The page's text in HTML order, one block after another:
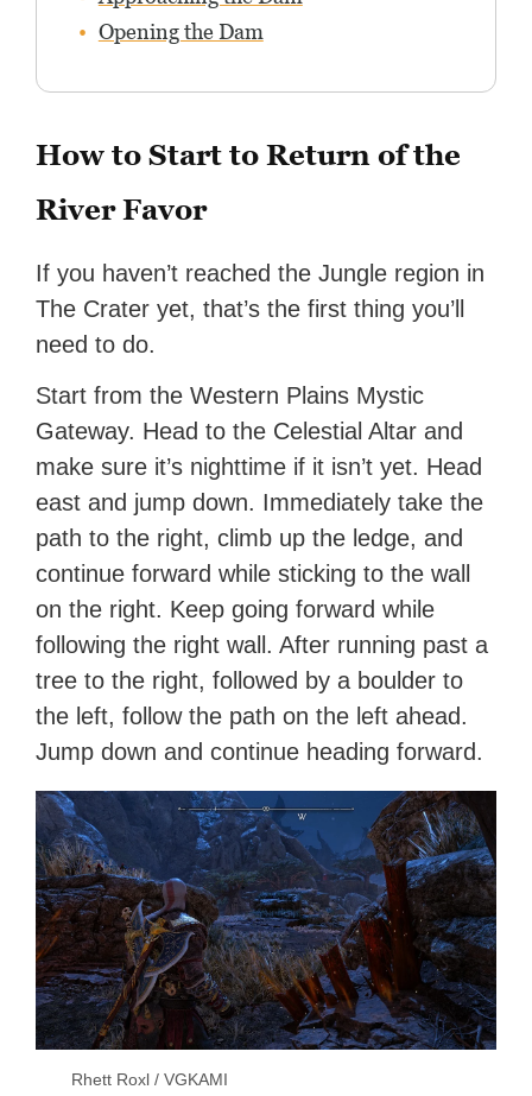
Opening the Dam
How to Start to Return of the
River Favor
If you haven’t reached the Jungle region in
The Crater yet, that’s the first thing you’ll
need to do.
Start from the Western Plains Mystic
Gateway. Head to the Celestial Altar and
make sure it’s nighttime if it isn’t yet. Head
east and jump down. Immediately take the
path to the right, climb up the ledge, and
continue forward while sticking to the wall
on the right. Keep going forward while
following the right wall. After running past a
tree to the right, followed by a boulder to
the left, follow the path on the left ahead.
Jump down and continue heading forward.
Rhett Roxl / VGKAMI